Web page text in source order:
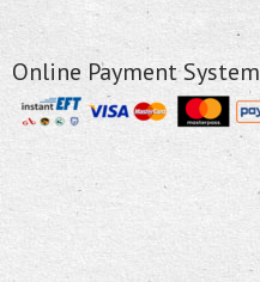
Online Payment System